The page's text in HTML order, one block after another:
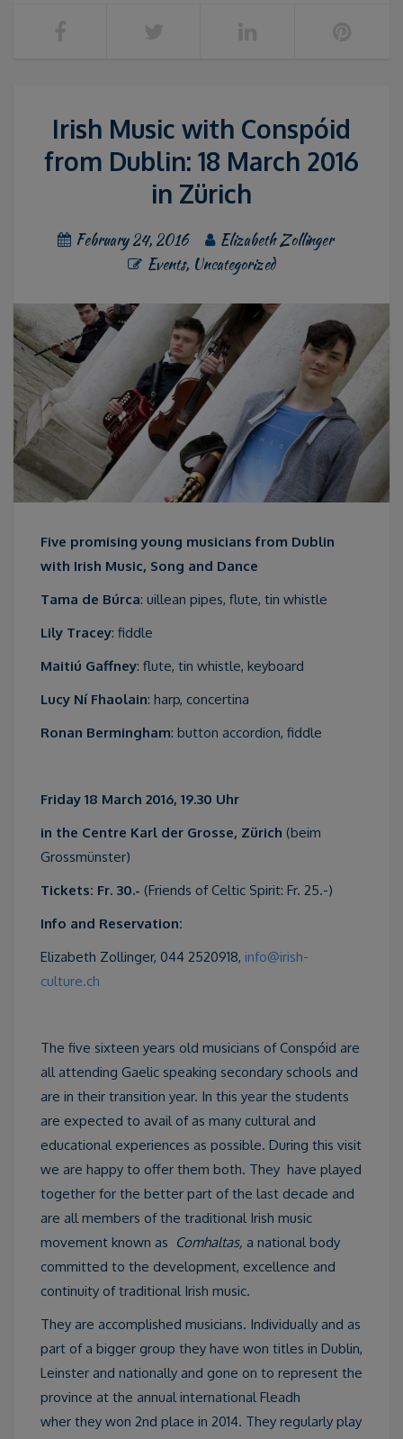
Irish Music with Conspóid
from Dublin: 18 March 2016
in Zürich
February 24, 2016
Elizabeth Zollinger
Events, Uncategorized
Five promising young musicians from Dublin
with Irish Music, Song and Dance
Tama de Búrca: uillean pipes, flute, tin whistle
Lily Tracey: fiddle
Maitiú Gaffney: flute, tin whistle, keyboard
Lucy Ní Fhaolain: harp, concertina
Ronan Bermingham: button accordion, fiddle
Friday 18 March 2016, 19.30 Uhr
in the Centre Karl der Grosse, Zürich (beim
Grossmünster)
Tickets: Fr. 30.- (Friends of Celtic Spirit: Fr. 25.-)
Info and Reservation:
Elizabeth Zollinger, 044 2520918, info@irish-
culture.ch
The five sixteen years old musicians of Conspóid are
all attending Gaelic speaking secondary schools and
are in their transition year. In this year the students
are expected to avail of as many cultural and
educational experiences as possible. During this visit
we are happy to offer them both. They have played
together for the better part of the last decade and
are all members of the traditional Irish music
movement known as Comhaltas, a national body
committed to the development, excellence and
continuity of traditional Irish music.
They are accomplished musicians. Individually and as
part of a bigger group they have won titles in Dublin,
Leinster and nationally and gone on to represent the
province at the annual international Fleadh
wher they won 2nd place in 2014. They regularly play